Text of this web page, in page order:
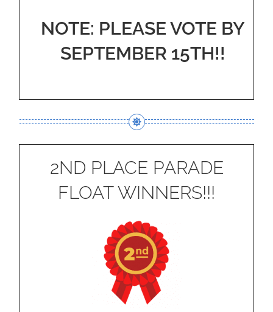
NOTE: PLEASE VOTE BY
SEPTEMBER 15TH!!
2ND PLACE PARADE
FLOAT WINNERS!!!